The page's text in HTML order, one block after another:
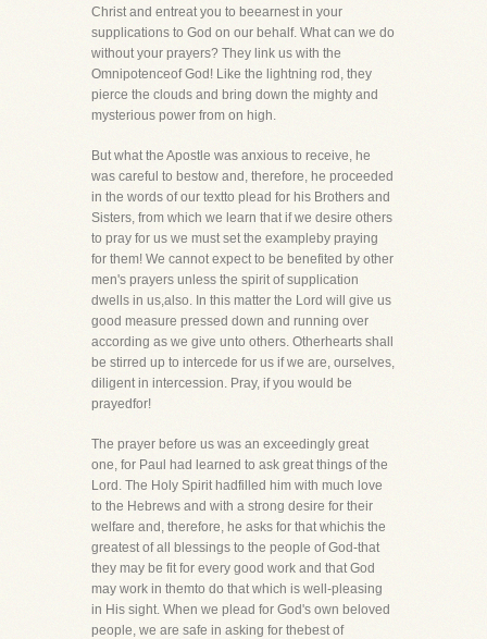
Christ and entreat you to beearnest in your
supplications to God on our behalf. What can we do
without your prayers? They link us with the
Omnipotenceof God! Like the lightning rod, they
pierce the clouds and bring down the mighty and
mysterious power from on high.
But what the Apostle was anxious to receive, he
was careful to bestow and, therefore, he proceeded
in the words of our textto plead for his Brothers and
Sisters, from which we learn that if we desire others
to pray for us we must set the exampleby praying
for them! We cannot expect to be benefited by other
men's prayers unless the spirit of supplication
dwells in us,also. In this matter the Lord will give us
good measure pressed down and running over
according as we give unto others. Otherhearts shall
be stirred up to intercede for us if we are, ourselves,
diligent in intercession. Pray, if you would be
prayedfor!
The prayer before us was an exceedingly great
one, for Paul had learned to ask great things of the
Lord. The Holy Spirit hadfilled him with much love
to the Hebrews and with a strong desire for their
welfare and, therefore, he asks for that whichis the
greatest of all blessings to the people of God-that
they may be fit for every good work and that God
may work in themto do that which is well-pleasing
in His sight. When we plead for God's own beloved
people, we are safe in asking for thebest of